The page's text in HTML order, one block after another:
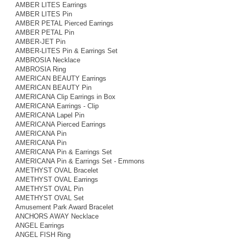
AMBER LITES Earrings
AMBER LITES Pin
AMBER PETAL Pierced Earrings
AMBER PETAL Pin
AMBER-JET Pin
AMBER-LITES Pin & Earrings Set
AMBROSIA Necklace
AMBROSIA Ring
AMERICAN BEAUTY Earrings
AMERICAN BEAUTY Pin
AMERICANA Clip Earrings in Box
AMERICANA Earrings - Clip
AMERICANA Lapel Pin
AMERICANA Pierced Earrings
AMERICANA Pin
AMERICANA Pin
AMERICANA Pin & Earrings Set
AMERICANA Pin & Earrings Set - Emmons
AMETHYST OVAL Bracelet
AMETHYST OVAL Earrings
AMETHYST OVAL Pin
AMETHYST OVAL Set
Amusement Park Award Bracelet
ANCHORS AWAY Necklace
ANGEL Earrings
ANGEL FISH Ring